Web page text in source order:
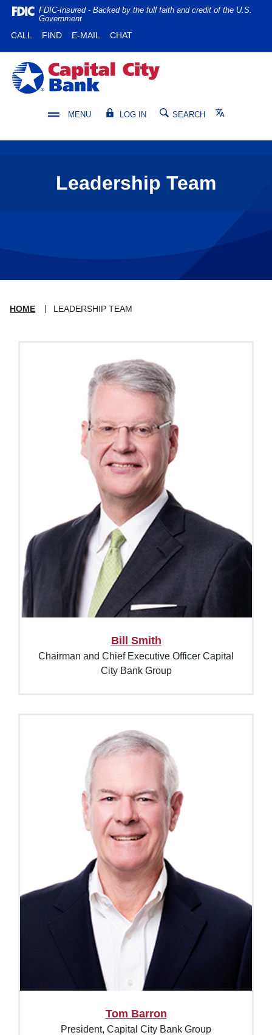
Home
main
content
Skip
Download
Reader
5.0
higher
FDIC-Insured - Backed by the full faith and credit of the U.S.
Government
CALL (OPENS IN A NEW WINDOW)
FIND(OPENS IN A NEW WINDOW)
E-MAIL CHAT
Capital City Bank
MENU LOG IN SEARCH Translate
Leadership Team
HOME LEADERSHIP TEAM
Bill Smith
Chairman and Chief Executive Officer Capital
City Bank Group
Tom Barron
President, Capital City Bank Group